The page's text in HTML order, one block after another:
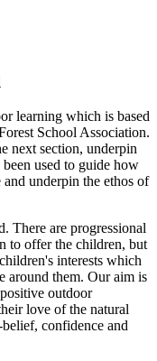
learning which is based
School Association.
next section, underpin
used to guide how
underpin the ethos of
There are progressional
to offer the children, but
interests which
around them. Our aim is
outdoor
love of the natural
confidence and